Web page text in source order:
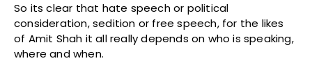
So its clear that hate speech or political
consideration, sedition or free speech, for the likes
of Amit Shah it all really depends on who is speaking,
where and when.